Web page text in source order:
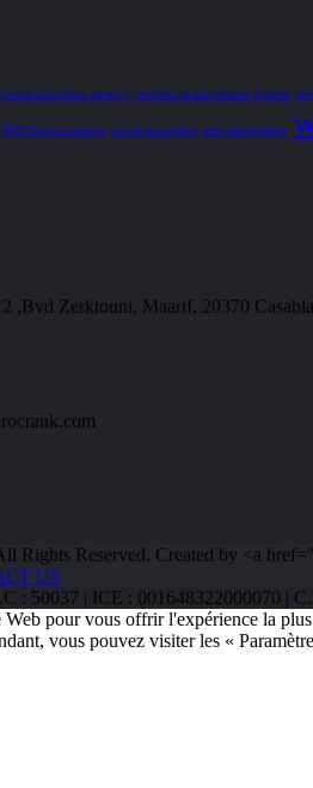
Communication agency content management system
SEO Expert Senior social networks web advertising
,Bvd Zerktouni, Maarif, 20370
Reserved. Created by <a
US
: 50037 | ICE : 001648322000070
pour vous offrir l'expérience la
vous pouvez visiter les «